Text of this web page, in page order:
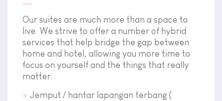
Our suites are much more than a space to
live. We strive to offer a number of hybrid
services that help bridge the gap between
home and hotel, allowing you more time to
focus on yourself and the things that really
matter.
Jemput / hantar lapangan terbang (